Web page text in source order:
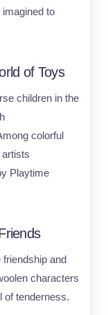
to
of Toys
children in the
colorful
Playtime
friendship and
characters
of tenderness.